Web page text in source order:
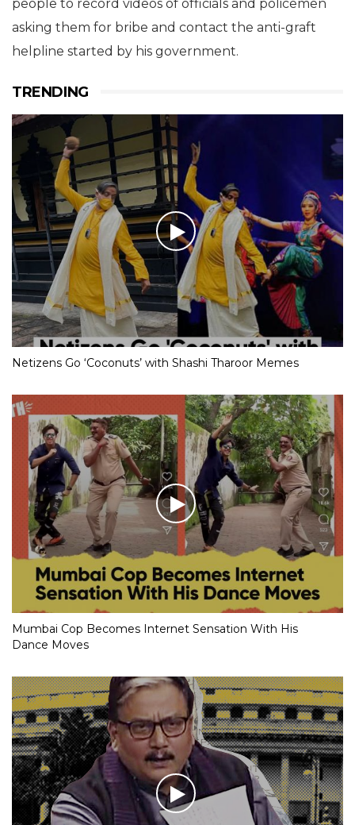
people to record videos of officials and policemen
asking them for bribe and contact the anti-graft
helpline started by his government.
TRENDING
Netizens Go ‘Coconuts’ with Shashi Tharoor Memes
Mumbai Cop Becomes Internet Sensation With His
Dance Moves